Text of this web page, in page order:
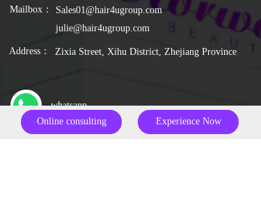
Address：
whatsapp
Zixia Street, Xihu District, Zhejiang Province
Mailbox：
Sales01@hair4ugroup.com
julie@hair4ugroup.com
Experience Now
Online consulting